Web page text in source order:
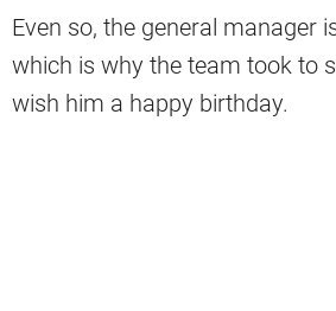
Even so, the general manager
which is why the team took to
wish him a happy birthday.